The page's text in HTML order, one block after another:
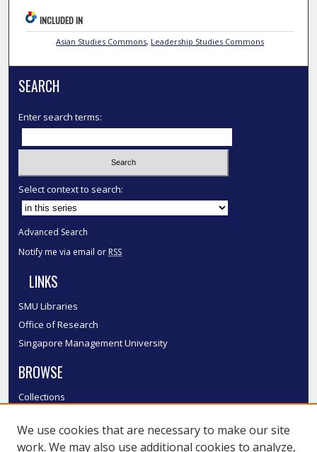
INCLUDED IN
Asian Studies Commons, Leadership Studies Commons
SEARCH
Enter search terms:
Select context to search:
Advanced Search
Notify me via email or RSS
LINKS
SMU Libraries
Office of Research
Singapore Management University
BROWSE
Collections
Authors
We use cookies that are necessary to make our site
work. We may also use additional cookies to analyze,